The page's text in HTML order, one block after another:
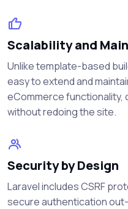
Scalability and
Unlike template-based
easy to extend and
eCommerce functionality,
without redoing the site.
Security by Design
Laravel includes CSRF
secure authentication